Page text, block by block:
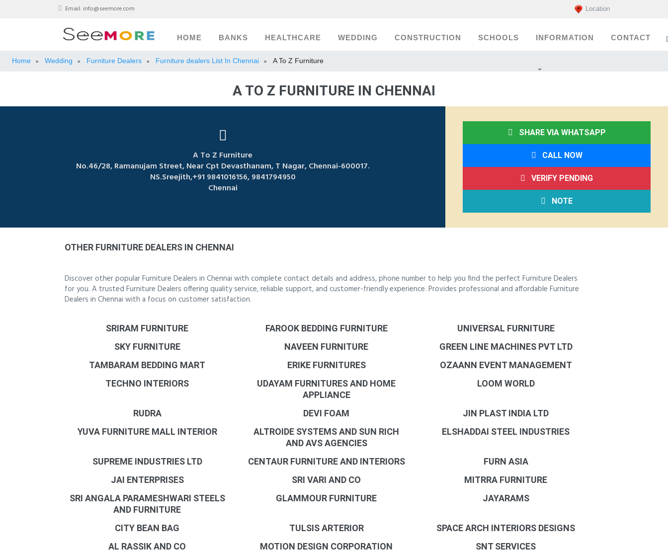
Email: info@seemore.com Location
HOME BANKS HEALTHCARE WEDDING CONSTRUCTION SCHOOLS INFORMATION CONTACT
Home » Wedding » Furniture Dealers » Furniture dealers List In Chennai » A To Z Furniture
A TO Z FURNITURE IN CHENNAI
A To Z Furniture
No.46/28, Ramanujam Street, Near Cpt Devasthanam, T Nagar, Chennai-600017.
NS.Sreejith,+91 9841016156, 9841794950
Chennai
SHARE VIA WHATSAPP
CALL NOW
VERIFY PENDING
NOTE
OTHER FURNITURE DEALERS IN CHENNAI
Discover other popular Furniture Dealers in Chennai with complete contact details and address, phone number to help you find the perfect Furniture Dealers
for you. A trusted Furniture Dealers offering quality service, reliable support, and customer-friendly experience. Provides professional and affordable Furniture
Dealers in Chennai with a focus on customer satisfaction.
SRIRAM FURNITURE FAROOK BEDDING FURNITURE
UNIVERSAL FURNITURE
SKY FURNITURE
NAVEEN FURNITURE
GREEN LINE MACHINES PVT LTD
TAMBARAM BEDDING MART
ERIKE FURNITURES
OZAANN EVENT MANAGEMENT
TECHNO INTERIORS
UDAYAM FURNITURES AND HOME
APPLIANCE
LOOM WORLD
RUDRA DEVI FOAM
JIN PLAST INDIA LTD
YUVA FURNITURE MALL INTERIOR
ALTROIDE SYSTEMS AND SUN RICH
AND AVS AGENCIES
ELSHADDAI STEEL INDUSTRIES
SUPREME INDUSTRIES LTD CENTAUR FURNITURE AND INTERIORS
FURN ASIA
JAI ENTERPRISES
SRI VARI AND CO
MITRRA FURNITURE
SRI ANGALA PARAMESHWARI STEELS
AND FURNITURE
GLAMMOUR FURNITURE JAYARAMS
CITY BEAN BAG TULSIS ARTERIOR
SPACE ARCH INTERIORS DESIGNS
AL RASSIK AND CO
MOTION DESIGN CORPORATION
SNT SERVICES